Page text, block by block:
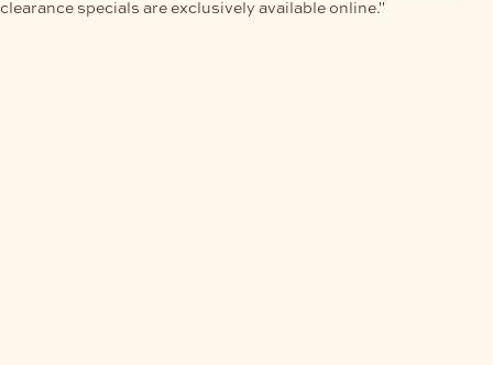
clearance specials are exclusively available online."